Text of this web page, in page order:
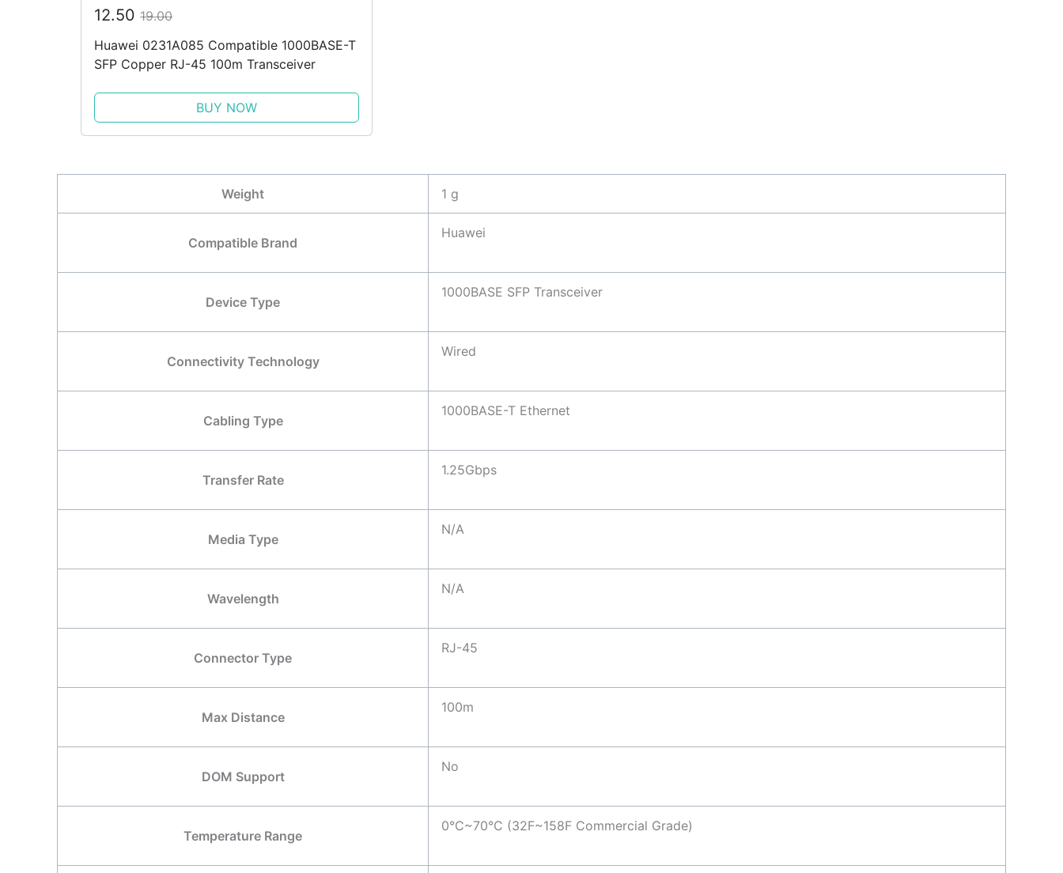
12.50 19.00
Huawei 0231A085 Compatible 1000BASE-T
SFP Copper RJ-45 100m Transceiver
BUY NOW
Weight 1 g
Compatible Brand
Huawei
Device Type
1000BASE SFP Transceiver
Connectivity Technology
Wired
Cabling Type
1000BASE-T Ethernet
Transfer Rate
1.25Gbps
Media Type
N/A
Wavelength
N/A
Connector Type
RJ-45
Max Distance
100m
DOM Support
No
Temperature Range
0°C~70°C (32F~158F Commercial Grade)